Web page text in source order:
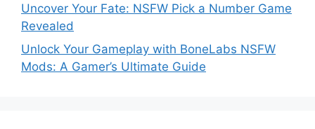
Uncover Your Fate: NSFW Pick a Number Game
Revealed
Unlock Your Gameplay with BoneLabs NSFW
Mods: A Gamer’s Ultimate Guide